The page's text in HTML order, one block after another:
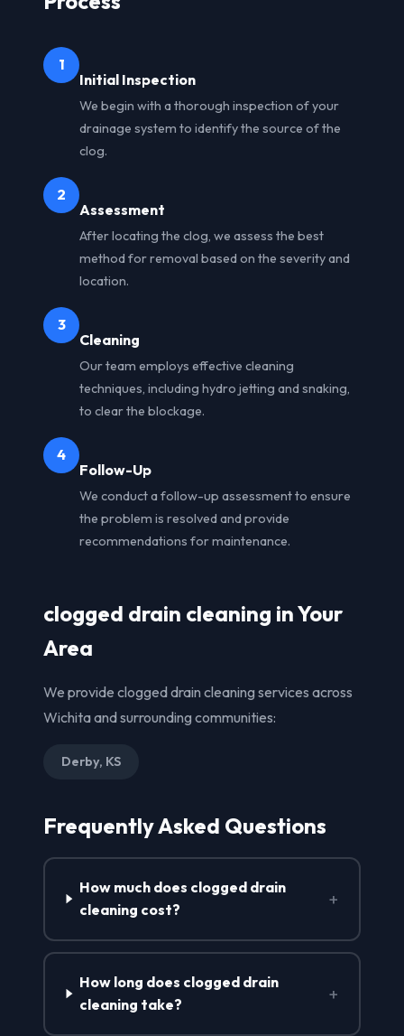
1
Initial Inspection
We begin with a thorough inspection of your
drainage system to identify the source of the
clog.
2
Assessment
After locating the clog, we assess the best
method for removal based on the severity and
location.
3
Cleaning
Our team employs effective cleaning
techniques, including hydro jetting and snaking,
to clear the blockage.
4
Follow-Up
We conduct a follow-up assessment to ensure
the problem is resolved and provide
recommendations for maintenance.
clogged drain cleaning in Your
Area
We provide clogged drain cleaning services across
Wichita and surrounding communities:
Derby, KS
Frequently Asked Questions
How much does clogged drain
cleaning cost?
+
How long does clogged drain
cleaning take?
+